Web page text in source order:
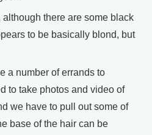
there are some black
to be basically blond, but
a number of errands to
to take photos and video of
we have to pull out some of
base of the hair can be